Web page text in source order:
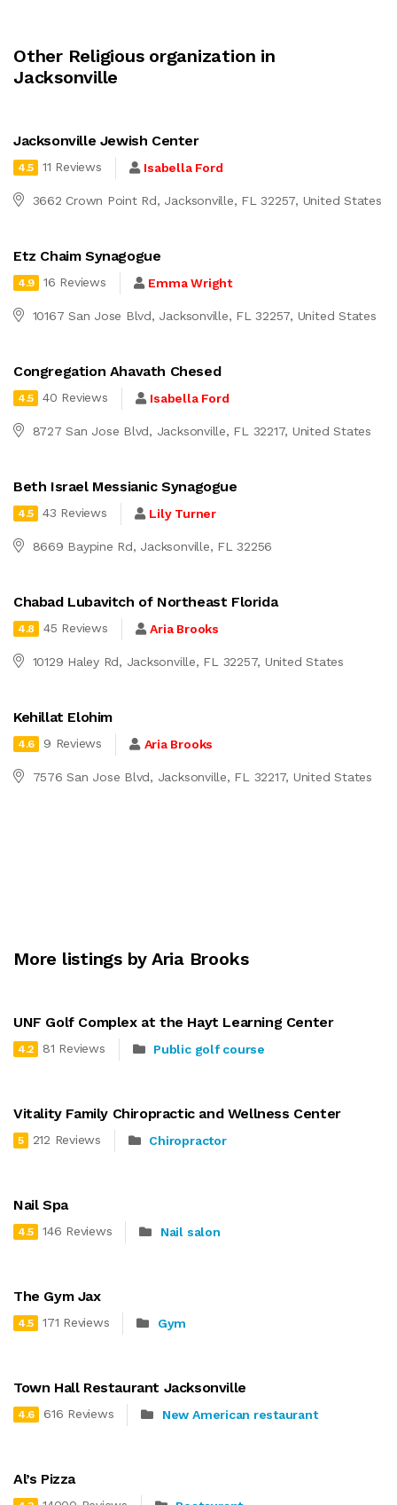
Other Religious organization in
Jacksonville
Jacksonville Jewish Center
4.5 11 Reviews Isabella Ford
3662 Crown Point Rd, Jacksonville, FL 32257, United States
Etz Chaim Synagogue
4.9 16 Reviews Emma Wright
10167 San Jose Blvd, Jacksonville, FL 32257, United States
Congregation Ahavath Chesed
4.5 40 Reviews Isabella Ford
8727 San Jose Blvd, Jacksonville, FL 32217, United States
Beth Israel Messianic Synagogue
4.5 43 Reviews Lily Turner
8669 Baypine Rd, Jacksonville, FL 32256
Chabad Lubavitch of Northeast Florida
4.8 45 Reviews Aria Brooks
10129 Haley Rd, Jacksonville, FL 32257, United States
Kehillat Elohim
4.6 9 Reviews Aria Brooks
7576 San Jose Blvd, Jacksonville, FL 32217, United States
More listings by Aria Brooks
UNF Golf Complex at the Hayt Learning Center
4.2 81 Reviews Public golf course
Vitality Family Chiropractic and Wellness Center
5 212 Reviews Chiropractor
Nail Spa
4.5 146 Reviews Nail salon
The Gym Jax
4.5 171 Reviews Gym
Town Hall Restaurant Jacksonville
4.6 616 Reviews New American restaurant
Al’s Pizza